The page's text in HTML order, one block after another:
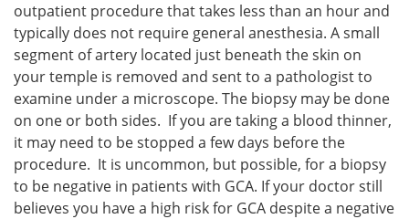
outpatient procedure that takes less than an hour and
typically does not require general anesthesia. A small
segment of artery located just beneath the skin on
your temple is removed and sent to a pathologist to
examine under a microscope. The biopsy may be done
on one or both sides. If you are taking a blood thinner,
it may need to be stopped a few days before the
procedure. It is uncommon, but possible, for a biopsy
to be negative in patients with GCA. If your doctor still
believes you have a high risk for GCA despite a negative